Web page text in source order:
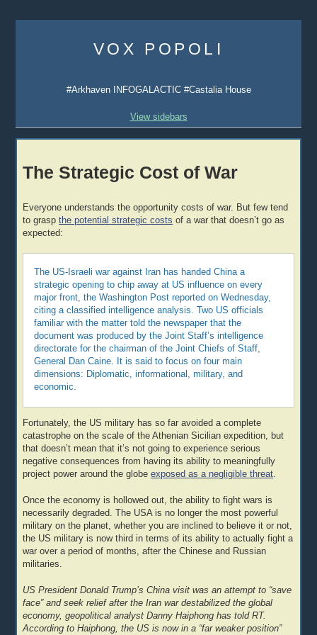
content
VOX POPOLI
#Arkhaven INFOGALACTIC #Castalia House
View sidebars
The Strategic Cost of War
Everyone understands the opportunity costs of war. But few tend
to graspthe potential strategic costs of a war that doesn’t go as
expected:
The US-Israeli war against Iran has handed China a
strategic opening to chip away at US influence on every
major front, the Washington Post reported on Wednesday,
citing a classified intelligence analysis. Two US officials
familiar with the matter told the newspaper that the
document was produced by the Joint Staff’s intelligence
directorate for the chairman of the Joint Chiefs of Staff,
General Dan Caine. It is said to focus on four main
dimensions: Diplomatic, informational, military, and
economic.
Fortunately, the US military has so far avoided a complete
catastrophe on the scale of the Athenian Sicilian expedition, but
that doesn’t mean that it’s not going to experience serious
negative consequences from having its ability to meaningfully
project power around the globeexposed as a negligible threat.
Once the economy is hollowed out, the ability to fight wars is
necessarily degraded. The USA is no longer the most powerful
military on the planet, whether you are inclined to believe it or not,
the US military is now third in terms of its ability to actually fight a
war over a period of months, after the Chinese and Russian
militaries.
US President Donald Trump’s China visit was an attempt to “save
face” and seek relief after the Iran war destabilized the global
economy, geopolitical analyst Danny Haiphong has told RT.
According to Haiphong, the US is now in a “far weaker position”